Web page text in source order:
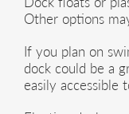
Other options
If you plan on
dock could be a
easily accessible